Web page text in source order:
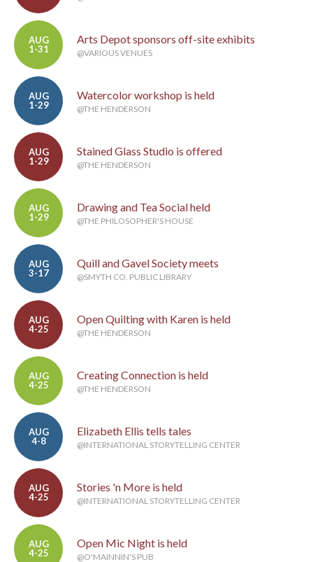
AUG
1-31
Arts Depot sponsors off-site exhibits
@VARIOUS VENUES
AUG
1-29
Watercolor workshop is held
@THE HENDERSON
AUG
1-29
Stained Glass Studio is offered
@THE HENDERSON
AUG
1-29
Drawing and Tea Social held
@THE PHILOSOPHER'S HOUSE
AUG
3-17
Quill and Gavel Society meets
@SMYTH CO. PUBLIC LIBRARY
AUG
4-25
Open Quilting with Karen is held
@THE HENDERSON
AUG
4-25
Creating Connection is held
@THE HENDERSON
AUG
4-8
Elizabeth Ellis tells tales
@INTERNATIONAL STORYTELLING CENTER
AUG
4-25
Stories 'n More is held
@INTERNATIONAL STORYTELLING CENTER
AUG
4-25
Open Mic Night is held
@O'MAINNIN'S PUB